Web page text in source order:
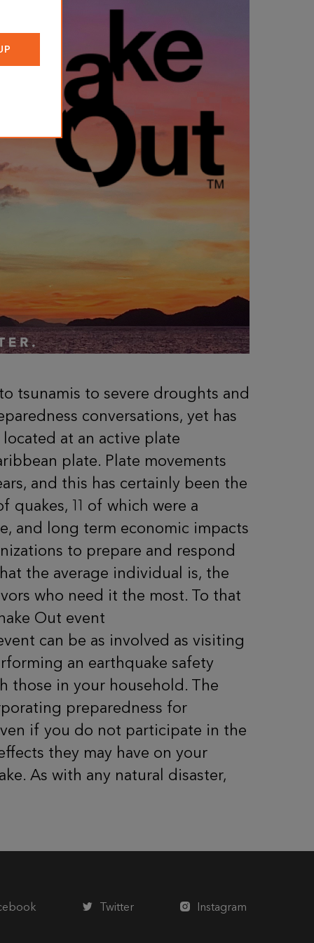
tsunamis to severe droughts and
conversations, yet has
at an active plate
plate. Plate movements
and this has certainly been the
quakes, 11 of which were a
and long term economic impacts
to prepare and respond
the average individual is, the
who need it the most. To that
Out event
can be as involved as visiting
an earthquake safety
those in your household. The
preparedness for
if you do not participate in the
they may have on your
As with any natural disaster,
Twitter Instagram